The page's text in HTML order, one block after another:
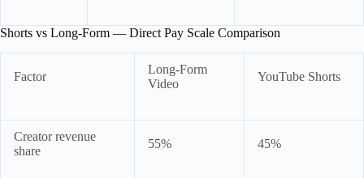
Shorts vs Long-Form — Direct Pay Scale Comparison
Factor
Long-Form
Video
YouTube Shorts
Creator revenue
share
55% 45%